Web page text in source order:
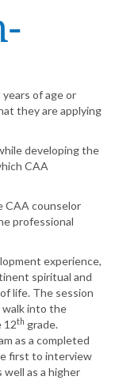
of age or
they are applying
developing the
CAA
CAA counselor
professional
experience,
spiritual and
life. The session
into the
12th grade.
as a completed
first to interview
as a higher